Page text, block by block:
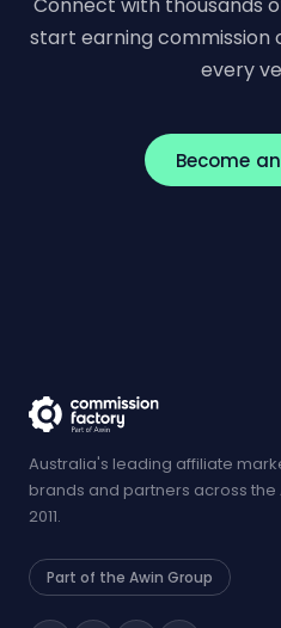
start earning commission
every
Become
Australia's leading affiliate
brands and partners across
2011.
Part of the Awin Group